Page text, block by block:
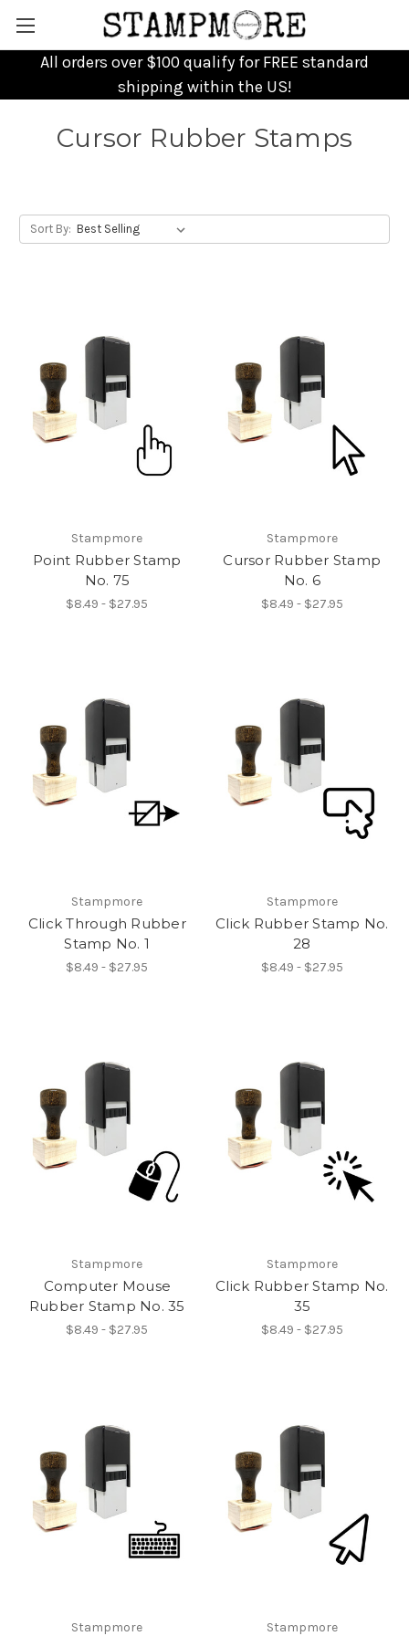
All orders over $100 qualify for FREE standard
shipping within the US!
Cursor Rubber Stamps
Sort By:
Stampmore
Point Rubber Stamp
No. 75
$8.49 - $27.95
Stampmore
Cursor Rubber Stamp
No. 6
$8.49 - $27.95
Stampmore
Click Through Rubber
Stamp No. 1
$8.49 - $27.95
Stampmore
Click Rubber Stamp No.
28
$8.49 - $27.95
Stampmore
Computer Mouse
Rubber Stamp No. 35
$8.49 - $27.95
Stampmore
Click Rubber Stamp No.
35
$8.49 - $27.95
Stampmore Stampmore